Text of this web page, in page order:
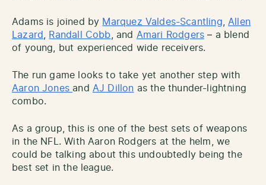
Adams is joined by Marquez Valdes-Scantling
Allen
Lazard
Randall Cobb , and Amari Rodgers – a blend
of young, but experienced wide receivers.
The run game looks to take yet another step with
Aaron Jonesand AJ Dillon as the thunder-lightning
combo.
As a group, this is one of the best sets of weapons
in the NFL. With Aaron Rodgers at the helm, we
could be talking about this undoubtedly being the
best set in the league.